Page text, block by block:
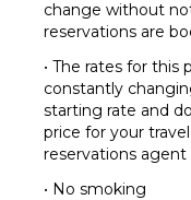
change without
reservations are
• The rates for this
constantly
starting rate and
price for your
reservations agent
• No smoking